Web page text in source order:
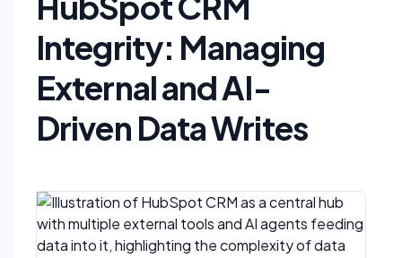
Integrity: Managing
External and AI-
Driven Data Writes